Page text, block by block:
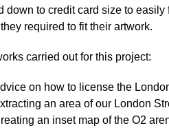
down to credit card size to
required to fit their artwork.
carried out for this project:
on how to license the
an area of our London
an inset map of the O2